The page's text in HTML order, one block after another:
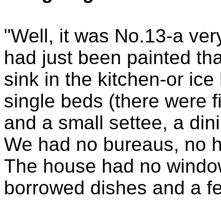
"Well, it was No.13-a
had just been painted
sink in the kitchen-or
single beds (there were
and a small settee, a
We had no bureaus, no
The house had no
borrowed dishes and a